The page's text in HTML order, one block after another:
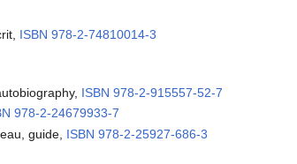
ISBN 978-2-74810014-3
ISBN 978-2-915557-52-7
978-2-24679933-7
guide, ISBN 978-2-25927-686-3